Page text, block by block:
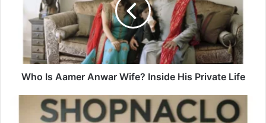
Who Is Aamer Anwar Wife? Inside His Private Life